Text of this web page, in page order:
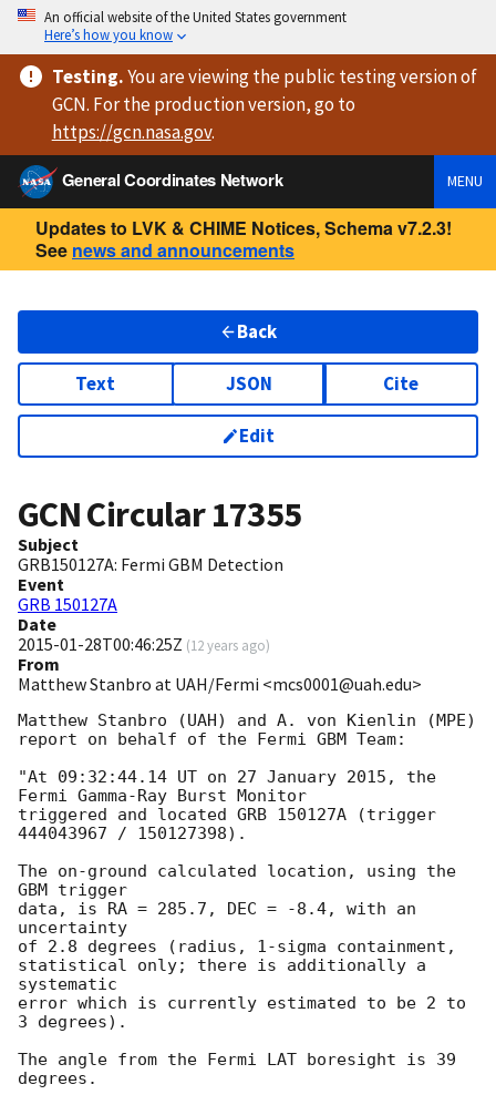
An official website of the United States government
Here’s how you know
Testing.You are viewingthe public testing versionof
GCN. For the production version, go to
https://gcn.nasa.gov.
General Coordinates Network
MENU
Updates to LVK & CHIME Notices, Schema v7.2.3!
See news and announcements
Back
Text JSON Cite
Edit
GCN Circular17355
Subject
GRB150127A: Fermi GBM Detection
Event
GRB 150127A
Date
2015-01-28T00:46:25Z (12 years ago)
From
Matthew Stanbro at UAH/Fermi <mcs0001@uah.edu>
Matthew Stanbro (UAH) and A. von Kienlin (MPE)
report on behalf of the Fermi GBM Team:
"At 09:32:44.14 UT on 27 January 2015, the
Fermi Gamma-Ray Burst Monitor
triggered and located GRB 150127A (trigger
444043967 / 150127398).
The on-ground calculated location, using the
GBM trigger
data, is RA = 285.7, DEC = -8.4, with an
uncertainty
of 2.8 degrees (radius, 1-sigma containment,
statistical only; there is additionally a
systematic
error which is currently estimated to be 2 to
3 degrees).
The angle from the Fermi LAT boresight is 39
degrees.